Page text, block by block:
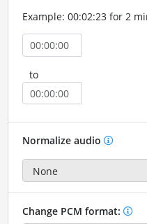
Example: 00:02:23 for 2
to
Normalize audio
Change PCM format: